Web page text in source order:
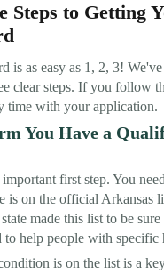
Steps to Getting
is as easy as 1, 2, 3!
clear steps. If you follow
time with your application.
You Have a
first step. You
is on the official Arkansas
made this list to be
to help people with specific
is on the list is a